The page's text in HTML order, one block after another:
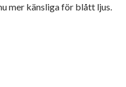
mer känsliga för blått ljus.